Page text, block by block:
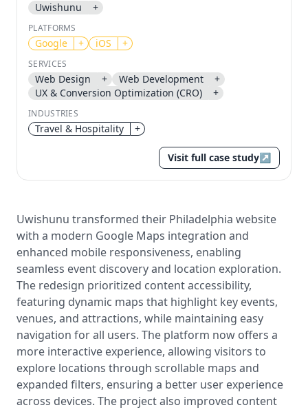
Use the same email anytime. After you click the link,
account.
Continue
Uwishunu +
PLATFORMS
Google + iOS +
SERVICES
Web Design + Web Development
+
UX & Conversion Optimization (CRO)
+
INDUSTRIES
Travel & Hospitality +
Visit full case study↗
Uwishunu transformed their Philadelphia website
with a modern Google Maps integration and
enhanced mobile responsiveness, enabling
seamless event discovery and location exploration.
The redesign prioritized content accessibility,
featuring dynamic maps that highlight key events,
venues, and attractions, while maintaining easy
navigation for all users. The platform now offers a
more interactive experience, allowing visitors to
explore locations through scrollable maps and
expanded filters, ensuring a better user experience
across devices. The project also improved content